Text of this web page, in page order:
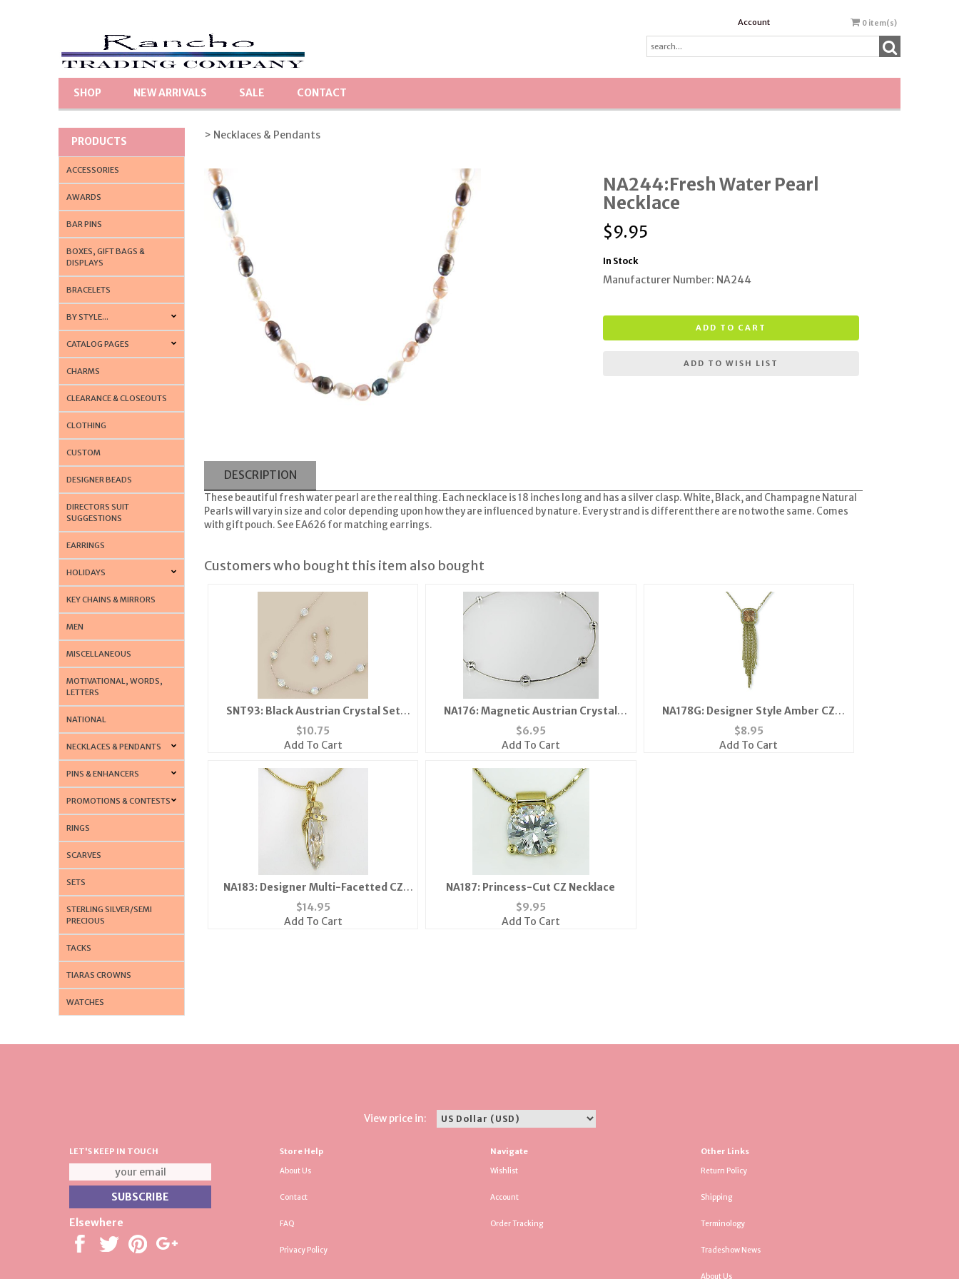
Account 0 item(s)
SHOP NEW ARRIVALS SALE CONTACT
PRODUCTS
ACCESSORIES
AWARDS
BAR PINS
BOXES, GIFT BAGS &
DISPLAYS
BRACELETS
BY STYLE...
CATALOG PAGES
CHARMS
CLEARANCE & CLOSEOUTS
CLOTHING
CUSTOM
DESIGNER BEADS
DIRECTORS SUIT
SUGGESTIONS
EARRINGS
HOLIDAYS
KEY CHAINS & MIRRORS
MEN
MISCELLANEOUS
MOTIVATIONAL, WORDS,
LETTERS
NATIONAL
NECKLACES & PENDANTS
PINS & ENHANCERS
PROMOTIONS & CONTESTS
RINGS
SCARVES
SETS
STERLING SILVER/SEMI
PRECIOUS
TACKS
TIARAS CROWNS
WATCHES
> Necklaces & Pendants
NA244:Fresh Water Pearl
Necklace
$9.95
In Stock
Manufacturer Number: NA244
ADD TO CART
ADD TO WISH LIST
DESCRIPTION
These beautiful fresh water pearl are the real thing. Each necklace is 18 inches long and has a silver clasp. White, Black, and Champagne Natural
Pearls will vary in size and color depending upon how they are influenced by nature. Every strand is different there are no two the same. Comes
with gift pouch. See EA626 for matching earrings.
Customers who bought this item also bought
SNT93: Black Austrian Crystal Set
Comes in 4 Colors
$10.75
Add To Cart
NA176: Magnetic Austrian Crystal
Necklace Collar
$6.95
Add To Cart
NA178G: Designer Style Amber CZ
Necklace in Gold
$8.95
Add To Cart
NA183: Designer Multi-Facetted CZ
Necklace
$14.95
Add To Cart
NA187: Princess-Cut CZ Necklace
$9.95
Add To Cart
View price in:
LET'S KEEP IN TOUCH
Elsewhere
Store Help
About Us
Contact
FAQ
Privacy Policy
Navigate
Wishlist
Account
Order Tracking
Other Links
Return Policy
Shipping
Terminology
Tradeshow News
About Us